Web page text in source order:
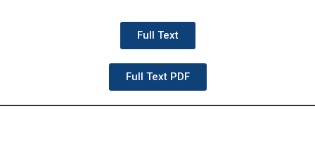
Full Text
Full Text PDF